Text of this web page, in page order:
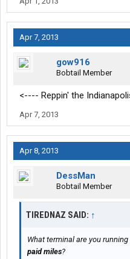
Apr 7, 2013
gow916
Bobtail Member
<---- Reppin' the
Apr 7, 2013
Apr 8, 2013
DessMan
Bobtail Member
TIREDNAZ SAID: ↑
What terminal are you
paid miles?